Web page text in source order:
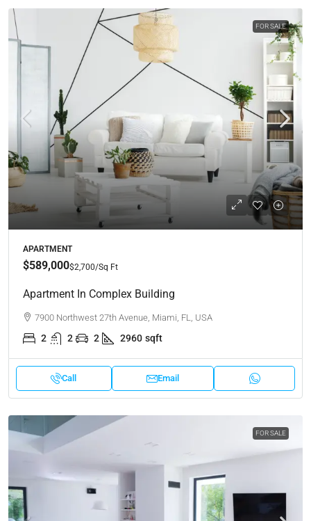
FOR SALE
APARTMENT
$589,000$2,700/Sq Ft
Apartment In Complex Building
7900 Northwest 27th Avenue, Miami, FL, USA
2 2 2 2960 sqft
Call Email
FOR SALE